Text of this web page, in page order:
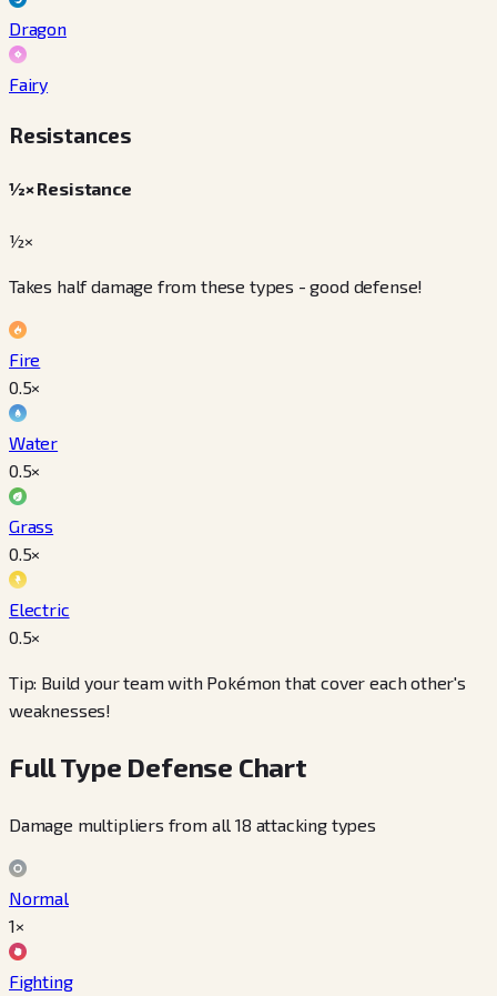
Dragon
Fairy
Resistances
½× Resistance
½×
Takes half damage from these types - good defense!
Fire
0.5×
Water
0.5×
Grass
0.5×
Electric
0.5×
Tip: Build your team with Pokémon that cover each other's
weaknesses!
Full Type Defense Chart
Damage multipliers from all 18 attacking types
Normal
1×
Fighting